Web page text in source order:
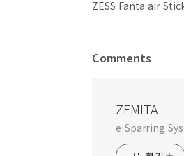
Comments
ZEMITA
e-Sparring